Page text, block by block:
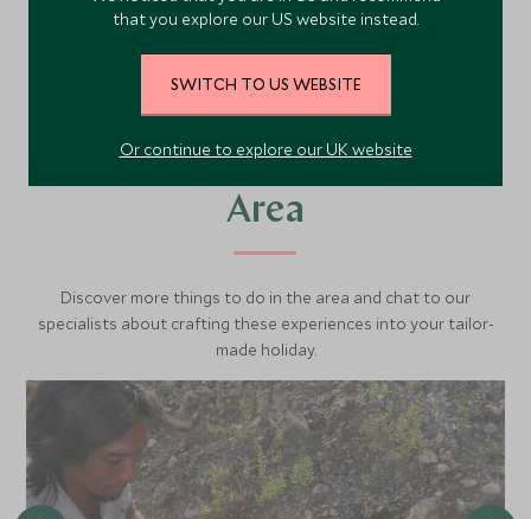
VIEW ACCOMMODATION
More Experiences in This
Area
Discover more things to do in the area and chat to our
specialists about crafting these experiences into your tailor-
made holiday.
that you explore our US website instead.
SWITCH TO US WEBSITE
Or continue to explore our UK website